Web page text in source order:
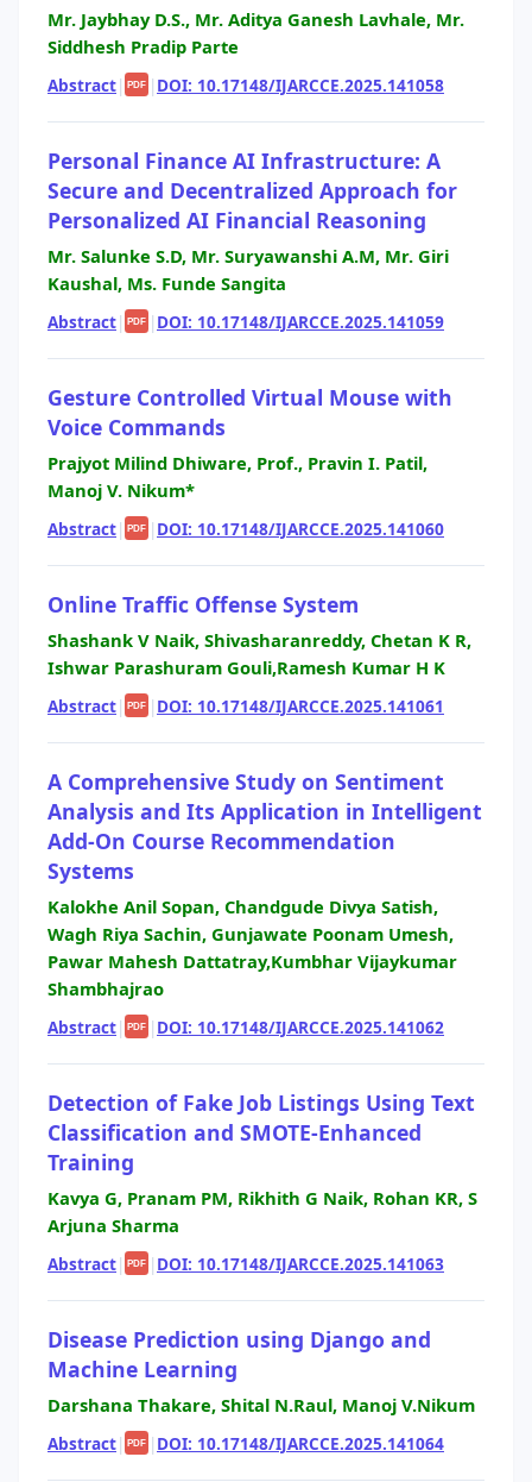
Mr. Jaybhay D.S., Mr. Aditya Ganesh Lavhale, Mr.
Siddhesh Pradip Parte
Abstract| PDF | DOI: 10.17148/IJARCCE.2025.141058
Personal Finance AI Infrastructure: A
Secure and Decentralized Approach for
Personalized AI Financial Reasoning
Mr. Salunke S.D, Mr. Suryawanshi A.M, Mr. Giri
Kaushal, Ms. Funde Sangita
Abstract| PDF | DOI: 10.17148/IJARCCE.2025.141059
Gesture Controlled Virtual Mouse with
Voice Commands
Prajyot Milind Dhiware, Prof., Pravin I. Patil,
Manoj V. Nikum*
Abstract| PDF | DOI: 10.17148/IJARCCE.2025.141060
Online Traffic Offense System
Shashank V Naik, Shivasharanreddy, Chetan K R,
Ishwar Parashuram Gouli,Ramesh Kumar H K
Abstract| PDF | DOI: 10.17148/IJARCCE.2025.141061
A Comprehensive Study on Sentiment
Analysis and Its Application in Intelligent
Add-On Course Recommendation
Systems
Kalokhe Anil Sopan, Chandgude Divya Satish,
Wagh Riya Sachin, Gunjawate Poonam Umesh,
Pawar Mahesh Dattatray,Kumbhar Vijaykumar
Shambhajrao
Abstract| PDF | DOI: 10.17148/IJARCCE.2025.141062
Detection of Fake Job Listings Using Text
Classification and SMOTE-Enhanced
Training
Kavya G, Pranam PM, Rikhith G Naik, Rohan KR, S
Arjuna Sharma
Abstract| PDF | DOI: 10.17148/IJARCCE.2025.141063
Disease Prediction using Django and
Machine Learning
Darshana Thakare, Shital N.Raul, Manoj V.Nikum
Abstract| PDF | DOI: 10.17148/IJARCCE.2025.141064